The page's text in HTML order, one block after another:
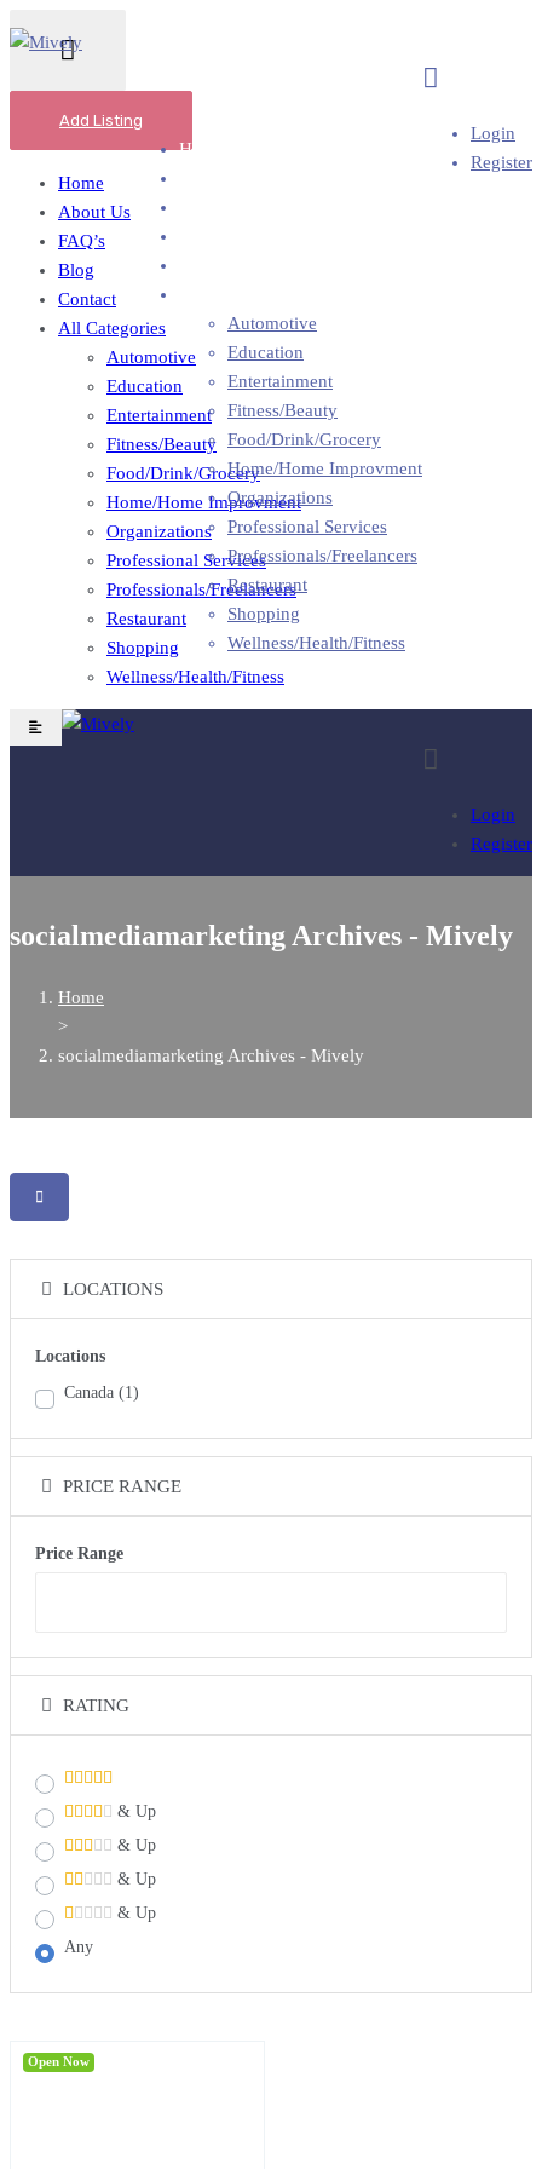
Add Listing
Home
About Us
FAQ’s
Blog
Contact
All Categories
Automotive
Education
Entertainment
Fitness/Beauty
Food/Drink/Grocery
Home/Home Improvment
Organizations
Professional Services
Professionals/Freelancers
Restaurant
Shopping
Wellness/Health/Fitness
Login
Register
Login
Register
Home
Automotive
Education
Entertainment
Fitness/Beauty
Food/Drink/Grocery
Home/Home Improvment
Organizations
Professional Services
Professionals/Freelancers
Restaurant
Shopping
Wellness/Health/Fitness
socialmediamarketing Archives - Mively
Home
>
socialmediamarketing Archives - Mively
LOCATIONS
Locations
Canada (1)
PRICE RANGE
Price Range
RATING
& Up
& Up
& Up
& Up
Any
Open Now